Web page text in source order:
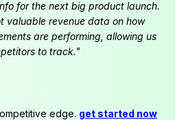
for the next big product launch.
valuable revenue data on how
are performing, allowing us
to track."
edge. get started now